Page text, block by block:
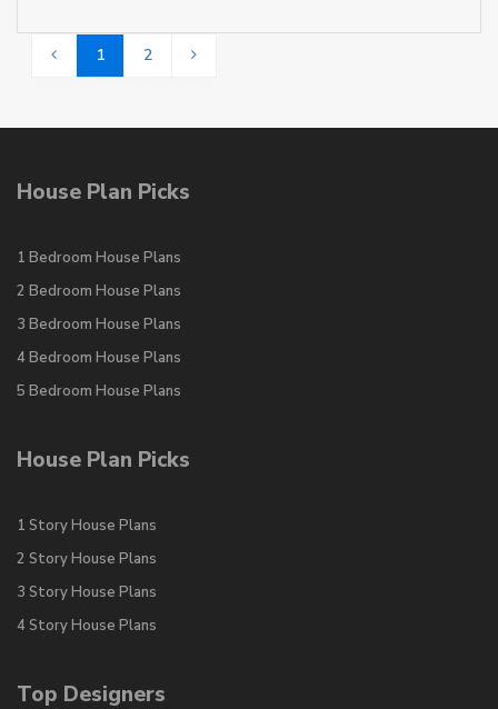
1 2
House Plan Picks
1 Bedroom House Plans
2 Bedroom House Plans
3 Bedroom House Plans
4 Bedroom House Plans
5 Bedroom House Plans
House Plan Picks
1 Story House Plans
2 Story House Plans
3 Story House Plans
4 Story House Plans
Top Designers